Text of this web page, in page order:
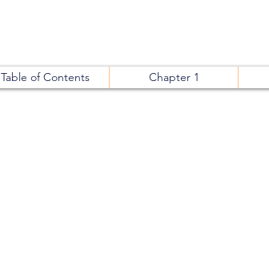
Table of Contents Chapter 1